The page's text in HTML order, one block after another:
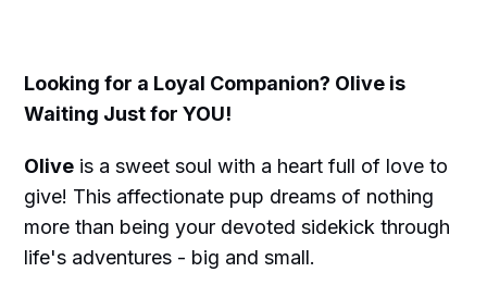
Looking for a Loyal Companion? Olive is
Waiting Just for YOU!
Olive is a sweet soul with a heart full of love to
give! This affectionate pup dreams of nothing
more than being your devoted sidekick through
life's adventures - big and small.